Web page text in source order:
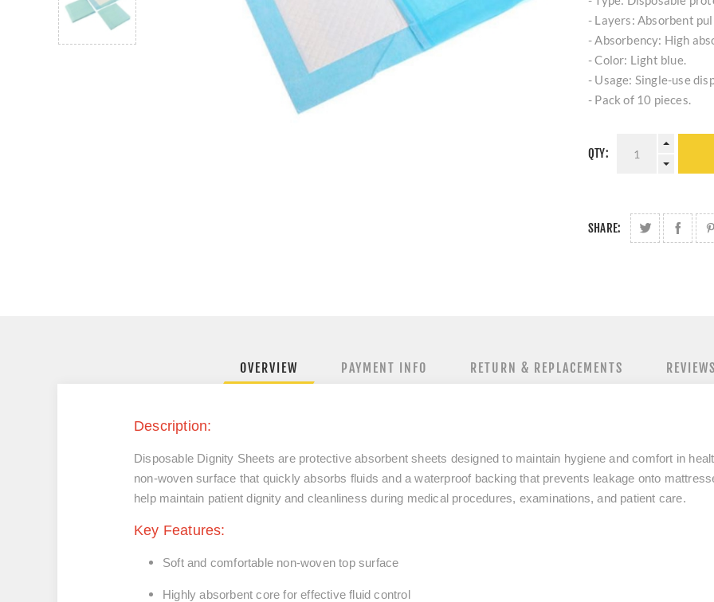
- Layers: Absorbent
- Absorbency: High
- Color: Light blue.
- Usage: Single-use
- Pack of 10 pieces.
QTY:
SHARE:
OVERVIEW PAYMENT INFO RETURN & REPLACEMENTS
Description:
Disposable Dignity Sheets are protective absorbent sheets designed to maintain hygiene and comfort in
non-woven surface that quickly absorbs fluids and a waterproof backing that prevents leakage onto
help maintain patient dignity and cleanliness during medical procedures, examinations, and patient care.
Key Features:
Soft and comfortable non-woven top surface
Highly absorbent core for effective fluid control